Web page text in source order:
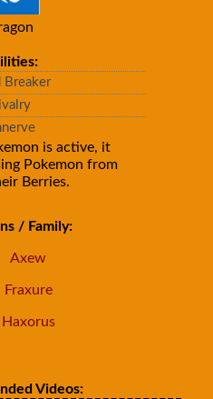
Breaker
is active, it
Pokemon from
Berries.
/ Family:
Axew
Fraxure
Haxorus
Videos: